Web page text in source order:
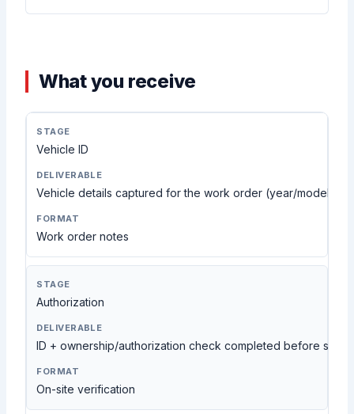
What you receive
Vehicle ID
Vehicle details captured for the work order (year/model
Work order notes
Authorization
ID + ownership/authorization check completed before
On-site verification